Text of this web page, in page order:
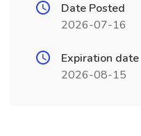
Date Posted
2026-07-16
Expiration date
2026-08-15